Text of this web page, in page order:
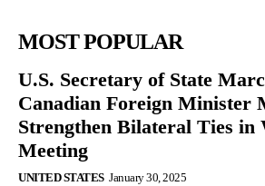
MOST POPULAR
U.S. Secretary of State
Canadian Foreign Minister
Strengthen Bilateral Ties in
Meeting
UNITED STATES January 30, 2025